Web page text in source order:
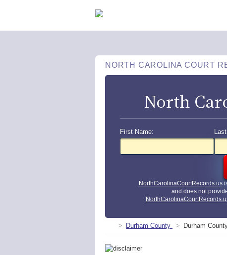
NORTH CAROLINA COURT
North
First Name:
NorthCarolinaCourtRecords.us
and does not
Durham County Durham